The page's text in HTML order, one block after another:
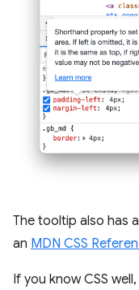
The tooltip also has a
an MDN CSS
If you know CSS